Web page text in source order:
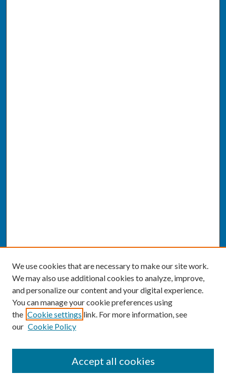
We use cookies that are necessary to make our site work.
We may also use additional cookies to analyze, improve,
and personalize our content and your digital experience.
You can manage your cookie preferences using
the Cookie settings link. For more information, see
our Cookie Policy
Accept all cookies